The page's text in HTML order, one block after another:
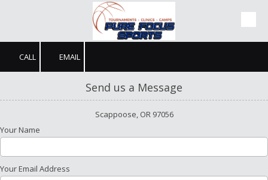
CALL EMAIL
Send us a Message
Scappoose, OR 97056
Your Name
Your Email Address